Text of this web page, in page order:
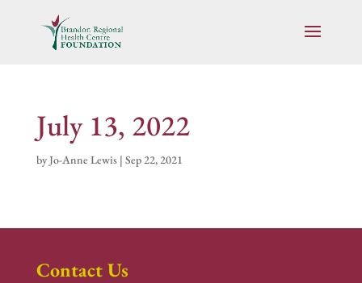
July 13, 2022
by Jo-Anne Lewis| Sep 22, 2021
Contact Us